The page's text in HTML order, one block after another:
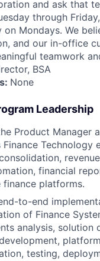
and ask that
through
Mondays. We
and our in-office
teamwork
BSA
None
Leadership
Product Manager
Finance Technology
financial
finance platforms.
to-end
of Finance
analysis, solution
testing,